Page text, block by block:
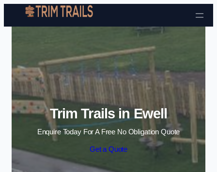
Skip to content
Trim Trails in Ewell
Enquire Today For A Free No Obligation Quote
Get a Quote